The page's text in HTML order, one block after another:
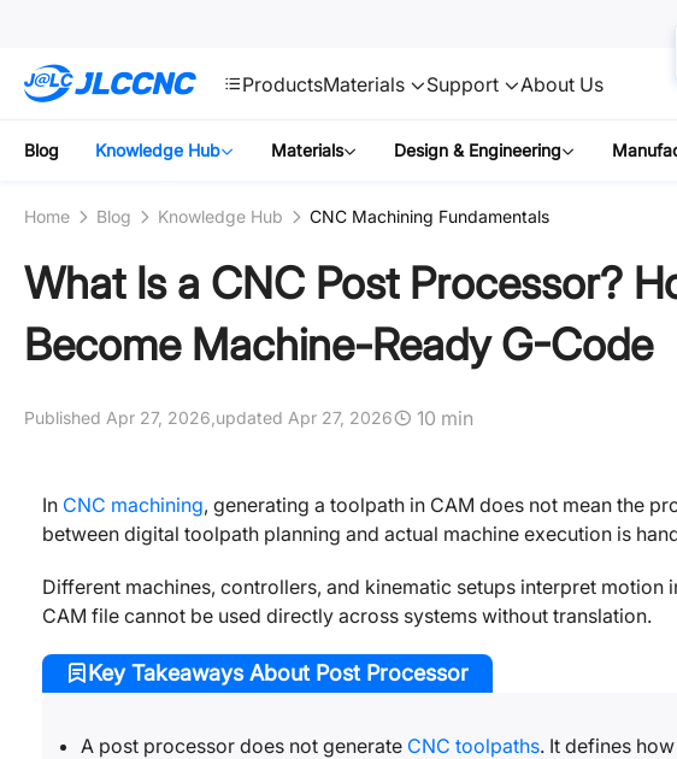
ProductsMaterials Support About Us
Blog Knowledge Hub Materials Design & Engineering
Home Blog Knowledge Hub CNC Machining Fundamentals
What Is a CNC Post Processor?
Become Machine-Ready G-Code
Published Apr 27, 2026, updated Apr 27, 2026 10 min
In CNC machining, generating a toolpath in CAM does not mean the
between digital toolpath planning and actual machine execution is
Different machines, controllers, and kinematic setups interpret motion
CAM file cannot be used directly across systems without translation.
Key Takeaways About Post Processor
A post processor does not generate CNC toolpaths. It defines